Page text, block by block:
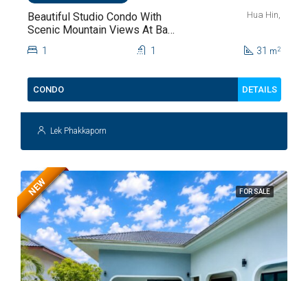
Beautiful Studio Condo With
Scenic Mountain Views At Baan
Kiang Fah For Sale
Hua Hin,
1 1 31 m2
CONDO DETAILS
Lek Phakkaporn
FOR SALE
NEW